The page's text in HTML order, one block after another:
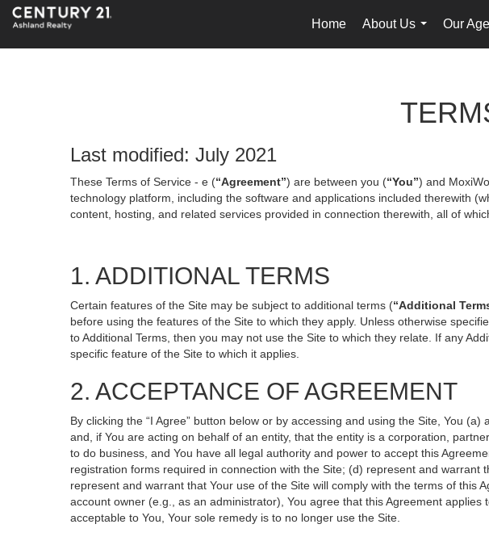
Home
About Us
...
Our
Last modified: July 2021
These Terms of Service - e (“Agreement”) are between you (“You”) and
technology platform, including the software and applications included therewith
content, hosting, and related services provided in connection therewith, all of
1. ADDITIONAL TERMS
Certain features of the Site may be subject to additional terms (“Additional
before using the features of the Site to which they apply. Unless otherwise
to Additional Terms, then you may not use the Site to which they relate. If any
specific feature of the Site to which it applies.
2. ACCEPTANCE OF AGREEMENT
By clicking the “I Agree” button below or by accessing and using the Site, You
and, if You are acting on behalf of an entity, that the entity is a corporation,
to do business, and You have all legal authority and power to accept this
registration forms required in connection with the Site; (d) represent and
represent and warrant that Your use of the Site will comply with the terms of this
account owner (e.g., as an administrator), You agree that this Agreement
acceptable to You, Your sole remedy is to no longer use the Site.